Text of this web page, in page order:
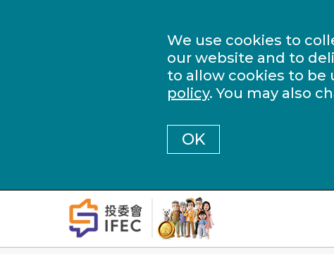
We use cookies to
our website and to
to allow cookies to be
policy. You may also
OK